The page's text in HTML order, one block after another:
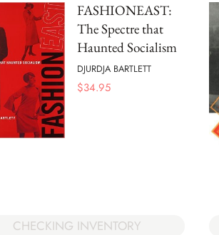
FASHIONEAST:
The Spectre that
Haunted Socialism
DJURDJA BARTLETT
$34.95
CHECKING INVENTORY